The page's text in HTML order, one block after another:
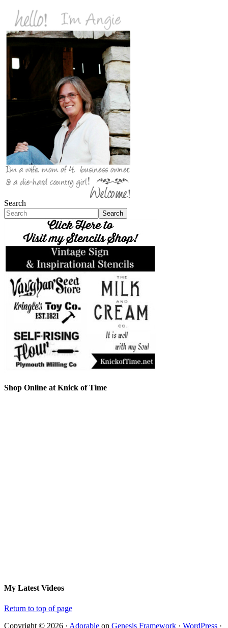
Search
Search
Shop Online at Knick of Time
My Latest Videos
Return to top of page
Copyright © 2026 · Adorable on Genesis Framework · WordPress ·